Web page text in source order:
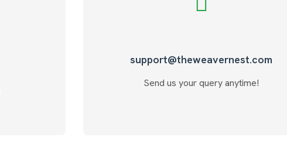
support@theweavernest.com
Send us your query anytime!